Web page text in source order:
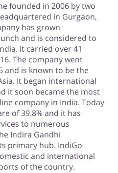
founded in 2006 by two
in Gurgaon,
has grown
and is considered to
It carried over 41
The company went
and is known to be the
It began international
it soon became the most
company in India. Today
of 39.8% and it has
to numerous
Indira Gandhi
primary hub. IndiGo
and international
of the country.